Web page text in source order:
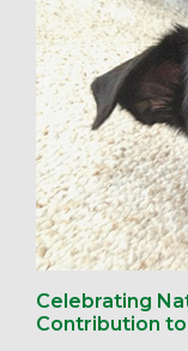
Celebrating
Contribution to